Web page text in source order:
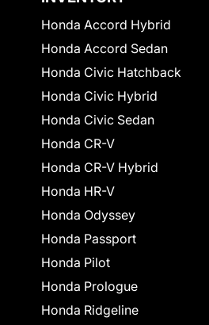
Honda Accord Hybrid
Honda Accord Sedan
Honda Civic Hatchback
Honda Civic Hybrid
Honda Civic Sedan
Honda CR-V
Honda CR-V Hybrid
Honda HR-V
Honda Odyssey
Honda Passport
Honda Pilot
Honda Prologue
Honda Ridgeline